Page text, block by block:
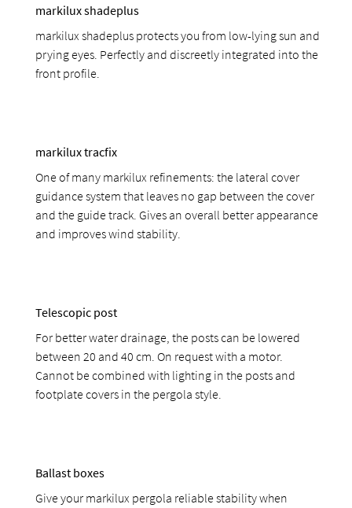
markilux shadeplus
markilux shadeplus protects you from low-lying sun and
prying eyes. Perfectly and discreetly integrated into the
front profile.
markilux tracfix
One of many markilux refinements: the lateral cover
guidance system that leaves no gap between the cover
and the guide track. Gives an overall better appearance
and improves wind stability.
Telescopic post
For better water drainage, the posts can be lowered
between 20 and 40 cm. On request with a motor.
Cannot be combined with lighting in the posts and
footplate covers in the pergola style.
Ballast boxes
Give your markilux pergola reliable stability when